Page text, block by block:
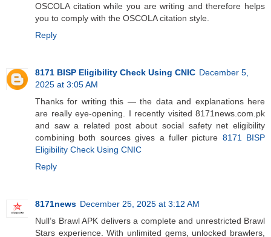
OSCOLA citation while you are writing and therefore helps
you to comply with the OSCOLA citation style.
Reply
8171 BISP Eligibility Check Using CNIC December 5,
2025 at 3:05 AM
Thanks for writing this — the data and explanations here
are really eye-opening. I recently visited 8171news.com.pk
and saw a related post about social safety net eligibility
combining both sources gives a fuller picture 8171 BISP
Eligibility Check Using CNIC
Reply
8171news December 25, 2025 at 3:12 AM
Null’s Brawl APK delivers a complete and unrestricted Brawl
Stars experience. With unlimited gems, unlocked brawlers,